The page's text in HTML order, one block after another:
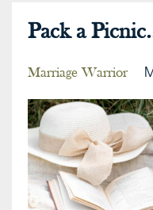
Pack a
Marriage Warrior